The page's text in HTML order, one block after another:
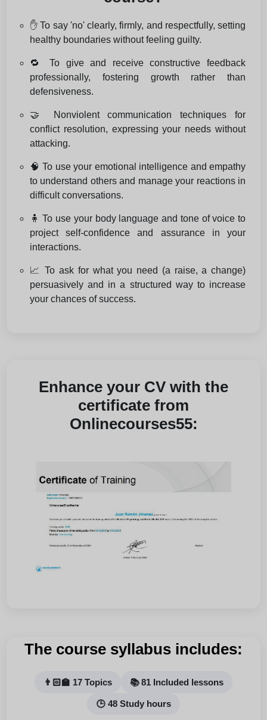
✋ To say 'no' clearly, firmly, and respectfully, setting
healthy boundaries without feeling guilty.
🔁 To give and receive constructive feedback
professionally, fostering growth rather than
defensiveness.
🤝 Nonviolent communication techniques for
conflict resolution, expressing your needs without
attacking.
🧠 To use your emotional intelligence and empathy
to understand others and manage your reactions in
difficult conversations.
🧍 To use your body language and tone of voice to
project self-confidence and assurance in your
interactions.
📈 To ask for what you need (a raise, a change)
persuasively and in a structured way to increase
your chances of success.
Enhance your CV with the
certificate from
Onlinecourses55:
The course syllabus includes:
👨🏻‍🏫 17 Topics 📚 81 Included lessons
🕒 48 Study hours